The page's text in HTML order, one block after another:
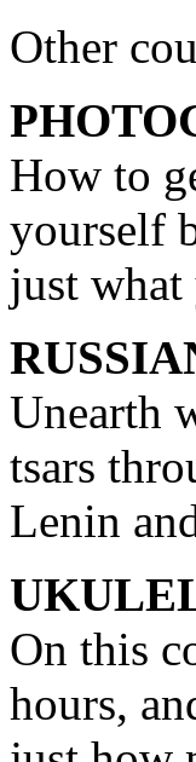
Other
How to
yourself
just what
Unearth
tsars
Lenin
On this
hours,